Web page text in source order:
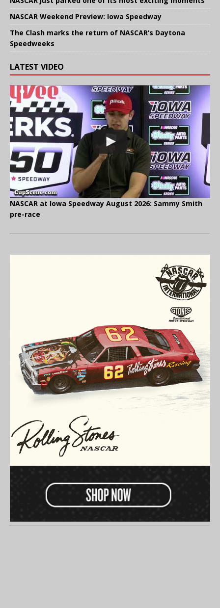
NASCAR Weekend Preview: Iowa Speedway
The Clash marks the return of NASCAR’s Daytona
Speedweeks
LATEST VIDEO
NASCAR at Iowa Speedway August 2026: Sammy Smith
pre-race